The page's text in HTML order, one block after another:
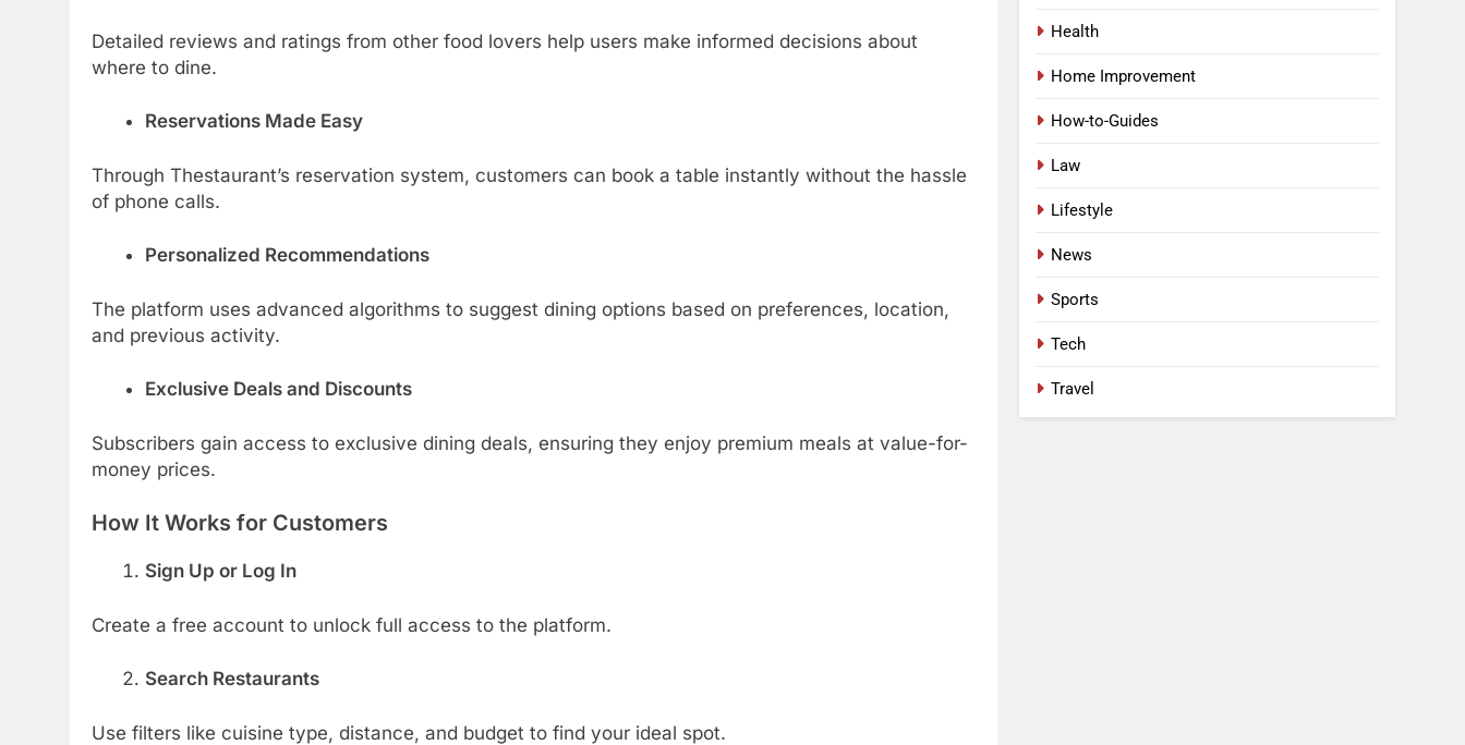
Detailed reviews and ratings from other food lovers help users make informed decisions about
where to dine.
Reservations Made Easy
Through Thestaurant’s reservation system, customers can book a table instantly without the hassle
of phone calls.
Personalized Recommendations
The platform uses advanced algorithms to suggest dining options based on preferences, location,
and previous activity.
Exclusive Deals and Discounts
Subscribers gain access to exclusive dining deals, ensuring they enjoy premium meals at value-for-
money prices.
How It Works for Customers
Sign Up or Log In
Create a free account to unlock full access to the platform.
Search Restaurants
Use filters like cuisine type, distance, and budget to find your ideal spot.
Health
Home Improvement
How-to-Guides
Law
Lifestyle
News
Sports
Tech
Travel